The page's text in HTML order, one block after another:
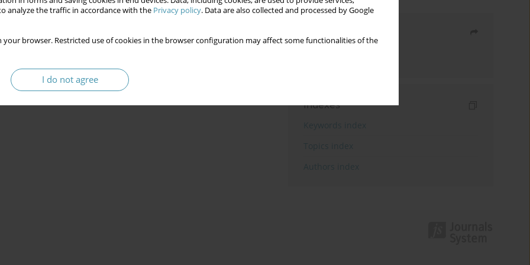
analyze the traffic in accordance with the Privacy policy. Data are also collected and processed by Google
your browser. Restricted use of cookies in the browser configuration may affect some functionalities of the
I do not agree
Ukraine
Alla A. Asaulenko 1, Dmytro O. Kozak 1
Indexes